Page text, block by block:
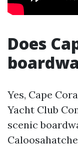
Does
Yes, Cape
Yacht Club
scenic